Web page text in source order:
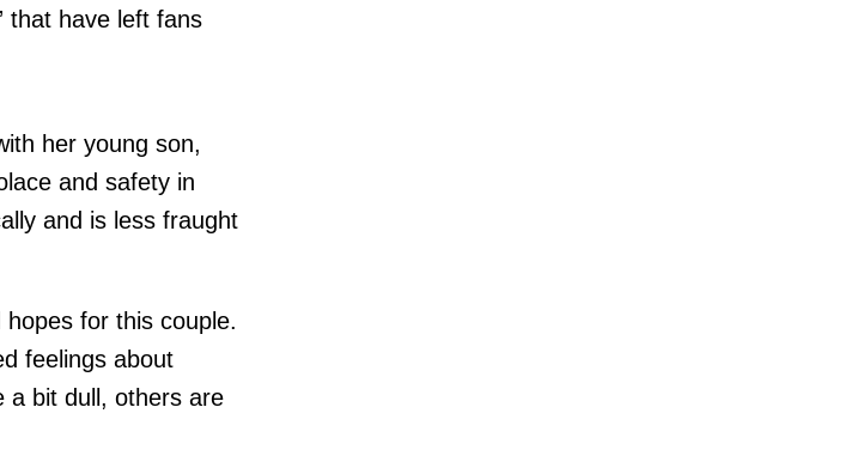
that have left fans
her young son,
and safety in
and is less fraught
for this couple.
feelings about
a bit dull, others are